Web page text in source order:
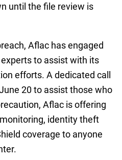
until the file review is
Aflac has engaged
to assist with its
efforts. A dedicated call
20 to assist those who
Aflac is offering
identity theft
coverage to anyone